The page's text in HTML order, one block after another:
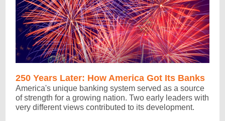
250 Years Later: How America Got Its Banks
America's unique banking system served as a source
of strength for a growing nation. Two early leaders with
very different views contributed to its development.